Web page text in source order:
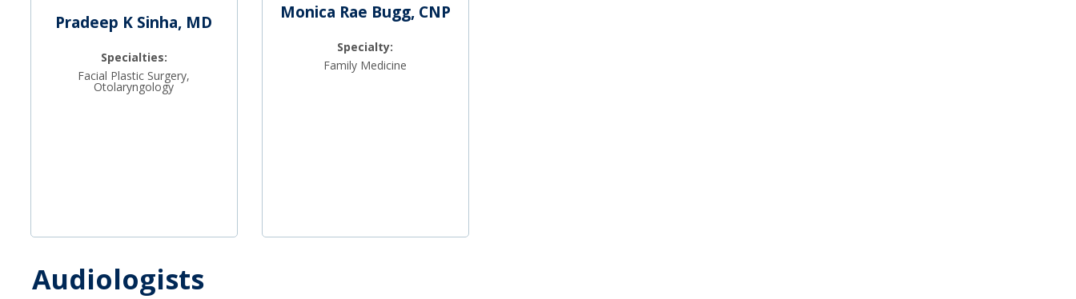
Pradeep K Sinha, MD
Specialties:
Facial Plastic Surgery,
Otolaryngology
Monica Rae Bugg, CNP
Specialty:
Family Medicine
Audiologists